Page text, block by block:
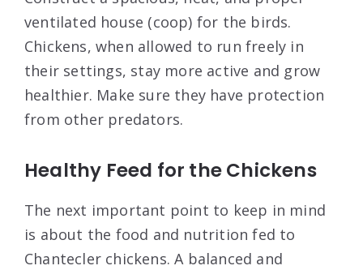
ventilated house (coop) for the birds.
Chickens, when allowed to run freely in
their settings, stay more active and grow
healthier. Make sure they have protection
from other predators.
Healthy Feed for the Chickens
The next important point to keep in mind
is about the food and nutrition fed to
Chantecler chickens. A balanced and